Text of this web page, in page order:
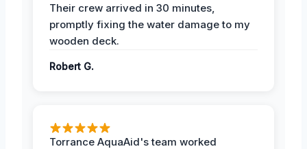
Their crew arrived in 30 minutes,
promptly fixing the water damage to my
wooden deck.
Robert G.
Torrance AquaAid's team worked